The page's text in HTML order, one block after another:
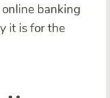
banking
it is for the